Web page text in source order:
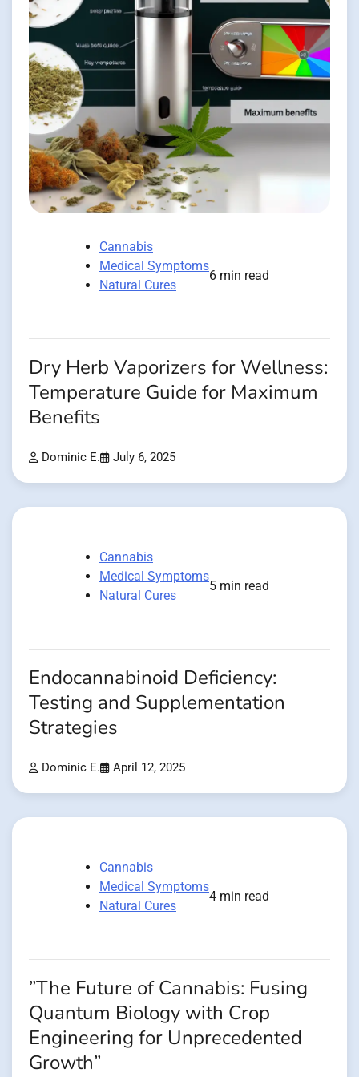
Cannabis
Medical Symptoms
Natural Cures
6 min read
Dry Herb Vaporizers for Wellness:
Temperature Guide for Maximum
Benefits
Dominic E. July 6, 2025
Cannabis
Medical Symptoms
Natural Cures
5 min read
Endocannabinoid Deficiency:
Testing and Supplementation
Strategies
Dominic E. April 12, 2025
Cannabis
Medical Symptoms
Natural Cures
4 min read
”The Future of Cannabis: Fusing
Quantum Biology with Crop
Engineering for Unprecedented
Growth”